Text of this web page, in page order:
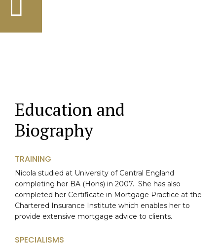
Education and
Biography
TRAINING
Nicola studied at University of Central England
completing her BA (Hons) in 2007. She has also
completed her Certificate in Mortgage Practice at the
Chartered Insurance Institute which enables her to
provide extensive mortgage advice to clients.
SPECIALISMS